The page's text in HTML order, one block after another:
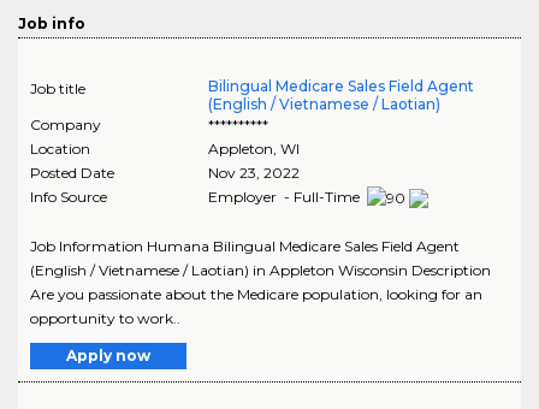
Job info
Job title
Bilingual Medicare Sales Field Agent
(English / Vietnamese / Laotian)
Company
**********
Location
Appleton, WI
Posted Date
Nov 23, 2022
Info Source
Employer - Full-Time
Job Information Humana Bilingual Medicare Sales Field Agent
(English / Vietnamese / Laotian) in Appleton Wisconsin Description
Are you passionate about the Medicare population, looking for an
opportunity to work..
Apply now